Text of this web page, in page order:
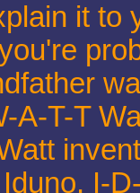
it to
A-T-T
I-